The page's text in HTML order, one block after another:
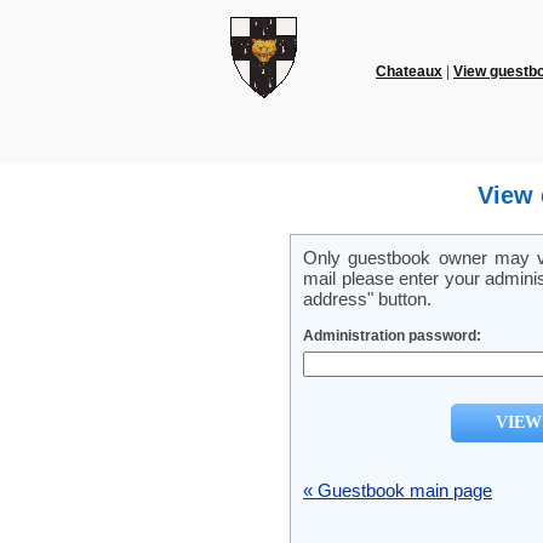
Chateaux View
View
Only guestbook owner may
mail please enter your
address" button.
Administration password:
« Guestbook main page